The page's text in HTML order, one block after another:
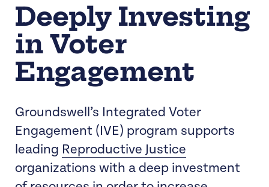
Deeply Investing
in Voter
Engagement
Groundswell’s Integrated Voter
Engagement (IVE) program supports
leading Reproductive Justice
organizations with a deep investment